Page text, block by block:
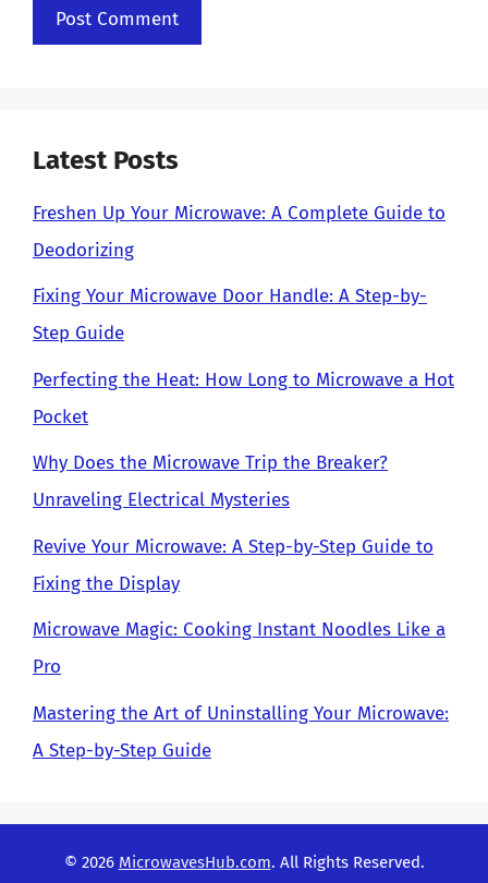
Latest Posts
Freshen Up Your Microwave: A Complete Guide to
Deodorizing
Fixing Your Microwave Door Handle: A Step-by-
Step Guide
Perfecting the Heat: How Long to Microwave a Hot
Pocket
Why Does the Microwave Trip the Breaker?
Unraveling Electrical Mysteries
Revive Your Microwave: A Step-by-Step Guide to
Fixing the Display
Microwave Magic: Cooking Instant Noodles Like a
Pro
Mastering the Art of Uninstalling Your Microwave:
A Step-by-Step Guide
© 2026 MicrowavesHub.com. All Rights Reserved.